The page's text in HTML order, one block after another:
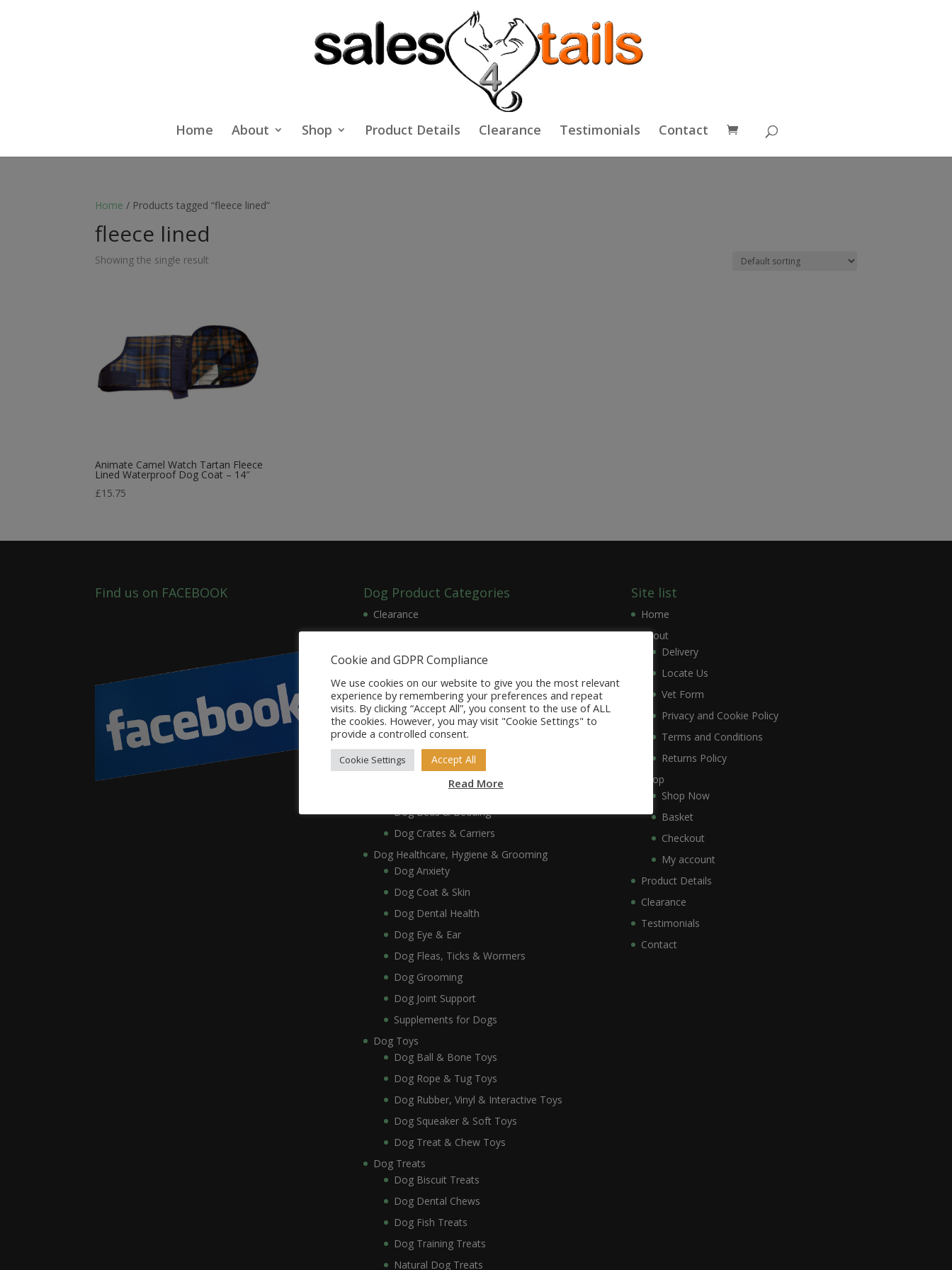
Home About Shop Product Details Clearance Testimonials Contact
Home / Products tagged “fleece lined”
fleece lined
Showing the single result
Animate Camel Watch Tartan Fleece
Lined Waterproof Dog Coat – 14″
£15.75
Find us on FACEBOOK Dog Product Categories
Clearance
Dog Accessories
Dog Bowls, Dishes & Feeding Stands
Dog Feeding Stands
Dog Collars, Leads, Harnesses & Muzzles
Dog Collars
Dog Harnesses & Muzzles
Dog Leads
Dog Beds & Bedding
Dog Crates & Carriers
Dog Healthcare, Hygiene & Grooming
Dog Anxiety
Dog Coat & Skin
Dog Dental Health
Dog Eye & Ear
Dog Fleas, Ticks & Wormers
Dog Grooming
Dog Joint Support
Supplements for Dogs
Dog Toys
Dog Ball & Bone Toys
Dog Rope & Tug Toys
Dog Rubber, Vinyl & Interactive Toys
Dog Squeaker & Soft Toys
Dog Treat & Chew Toys
Dog Treats
Dog Biscuit Treats
Dog Dental Chews
Dog Fish Treats
Dog Training Treats
Natural Dog Treats
Site list
Home
About
Delivery
Locate Us
Vet Form
Privacy and Cookie Policy
Terms and Conditions
Returns Policy
Shop
Shop Now
Basket
Checkout
My account
Product Details
Clearance
Testimonials
Contact
Cookie and GDPR Compliance
We use cookies on our website to give you the most relevant
experience by remembering your preferences and repeat
visits. By clicking “Accept All”, you consent to the use of ALL
the cookies. However, you may visit "Cookie Settings" to
provide a controlled consent.
Cookie Settings Accept All
Read More